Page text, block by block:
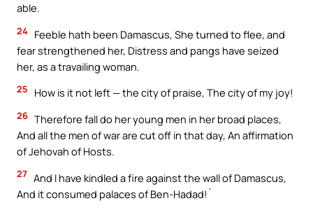
able.
24 Feeble hath been Damascus, She turned to flee, and
fear strengthened her, Distress and pangs have seized
her, as a travailing woman.
25 How is it not left — the city of praise, The city of my joy!
26 Therefore fall do her young men in her broad places,
And all the men of war are cut off in that day, An affirmation
of Jehovah of Hosts.
27 And I have kindled a fire against the wall of Damascus,
And it consumed palaces of Ben-Hadad!`